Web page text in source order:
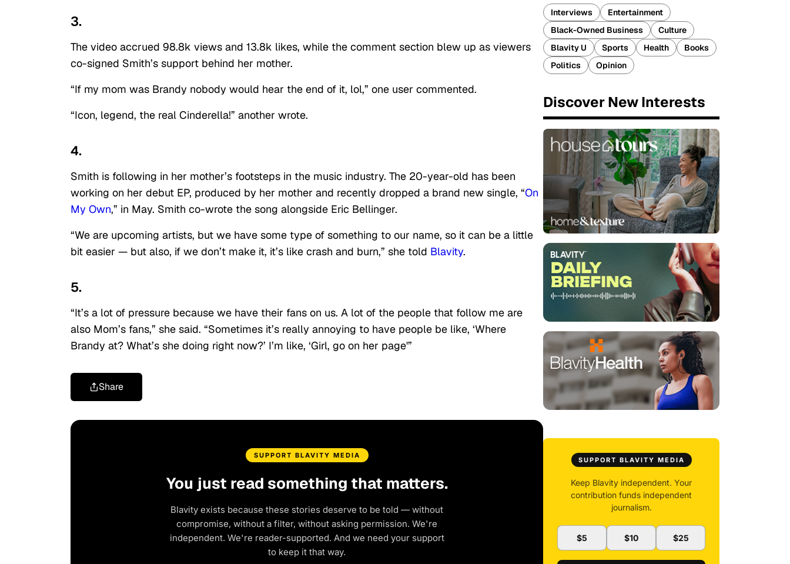
3.
The video accrued 98.8k views and 13.8k likes, while the comment section blew up as viewers
co-signed Smith’s support behind her mother.
“If my mom was Brandy nobody would hear the end of it, lol,” one user commented.
“Icon, legend, the real Cinderella!” another wrote.
4.
Smith is following in her mother’s footsteps in the music industry. The 20-year-old has been
working on her debut EP, produced by her mother and recently dropped a brand new single, “On
My Own,” in May. Smith co-wrote the song alongside Eric Bellinger.
“We are upcoming artists, but we have some type of something to our name, so it can be a little
bit easier — but also, if we don’t make it, it’s like crash and burn,” she told Blavity.
5.
“It’s a lot of pressure because we have their fans on us. A lot of the people that follow me are
also Mom’s fans,” she said. “Sometimes it’s really annoying to have people be like, ‘Where
Brandy at? What’s she doing right now?’ I’m like, ‘Girl, go on her page'”
Share
SUPPORT BLAVITY MEDIA
You just read something that matters.
Blavity exists because these stories deserve to be told — without
compromise, without a filter, without asking permission. We're
independent. We're reader-supported. And we need your support
to keep it that way.
Interviews
Entertainment
Black-Owned Business
Culture
Blavity U
Sports Health
Books
Politics
Opinion
Discover New Interests
SUPPORT BLAVITY MEDIA
Keep Blavity independent. Your
contribution funds independent
journalism.
$5 $10 $25